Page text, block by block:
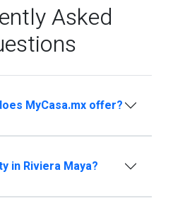
Asked
MyCasa.mx offer?
in Riviera Maya?